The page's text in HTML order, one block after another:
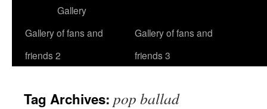
Gallery
Gallery of fans and
friends 2
Gallery of fans and
friends 3
Tag Archives: pop ballad